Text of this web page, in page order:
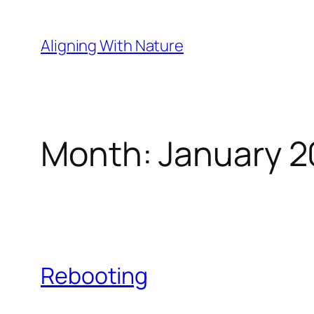
content
Aligning With Nature
Month:January
Rebooting